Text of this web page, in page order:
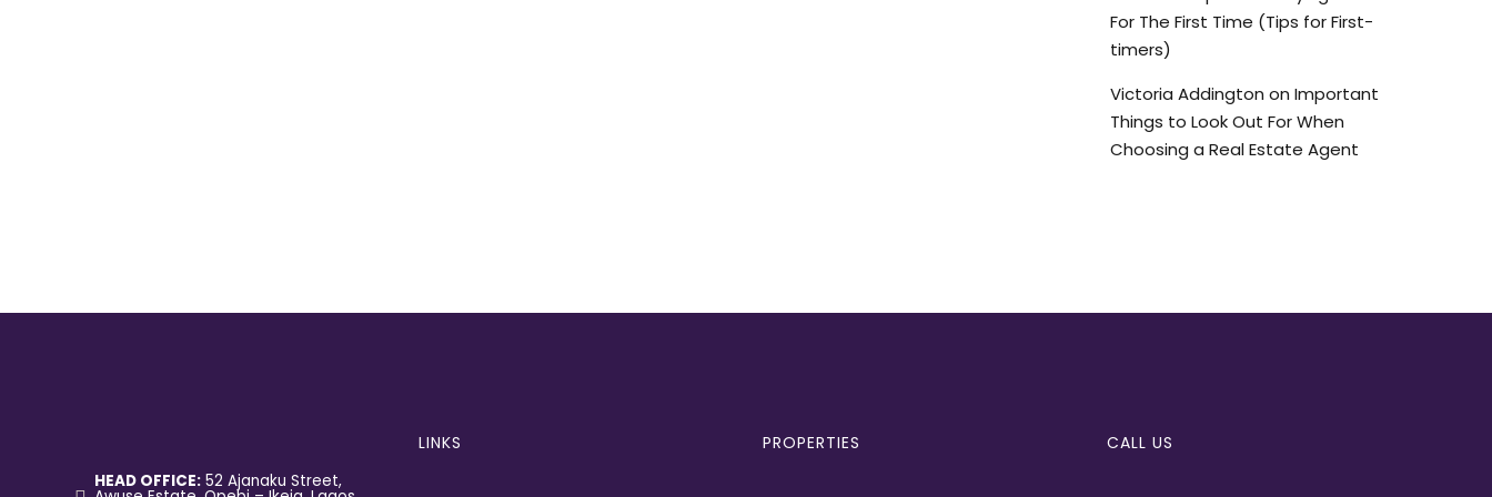
For The First Time (Tips for First-
timers)
Victoria Addington on Important
Things to Look Out For When
Choosing a Real Estate Agent
HEAD OFFICE:52 Ajanaku Street,
LINKS PROPERTIES CALL US